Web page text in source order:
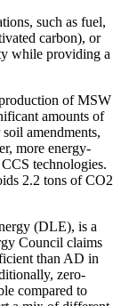
such as fuel,
carbon), or
while providing a
of MSW
amounts of
amendments,
more energy-
technologies.
2.2 tons of CO2
(DLE), is a
Council claims
than AD in
zero-
compared to